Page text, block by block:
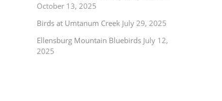
October 13, 2025
Birds at Umtanum Creek July 29, 2025
Ellensburg Mountain Bluebirds July 12,
2025